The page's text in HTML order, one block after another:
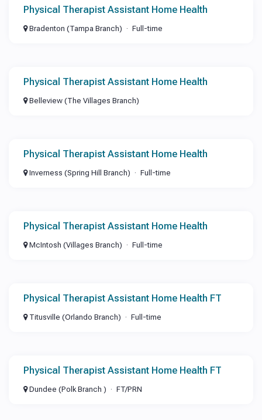
Physical Therapist Assistant Home Health
Bradenton (Tampa Branch) Full-time
Physical Therapist Assistant Home Health
Belleview (The Villages Branch)
Physical Therapist Assistant Home Health
Inverness (Spring Hill Branch) Full-time
Physical Therapist Assistant Home Health
McIntosh (Villages Branch) Full-time
Physical Therapist Assistant Home Health FT
Titusville (Orlando Branch) Full-time
Physical Therapist Assistant Home Health FT
Dundee (Polk Branch ) FT/PRN